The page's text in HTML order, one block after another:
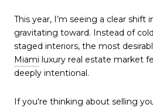
This year, I’m seeing a clear shift
gravitating toward. Instead of
staged interiors, the most
Miami luxury real estate market
deeply intentional.
If you're thinking about selling